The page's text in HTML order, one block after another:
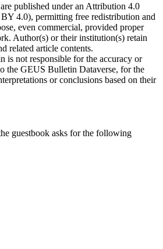
published under an Attribution 4.0
4.0), permitting free redistribution and
even commercial, provided proper
Author(s) or their institution(s) retain
related article contents.
is not responsible for the accuracy or
the GEUS Bulletin Dataverse, for the
or conclusions based on their
guestbook asks for the following